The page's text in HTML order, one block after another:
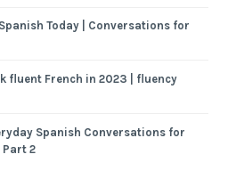
Today | Conversations for
fluent French in 2023 | fluency
Spanish Conversations for
Part 2